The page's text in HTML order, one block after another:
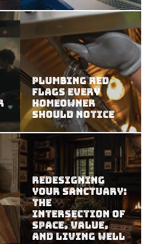
Plumbing Red
Flags Every
Homeowner
Should Notice
Redesigning
Your Sanctuary:
The
Intersection of
Space, Value,
and Living Well